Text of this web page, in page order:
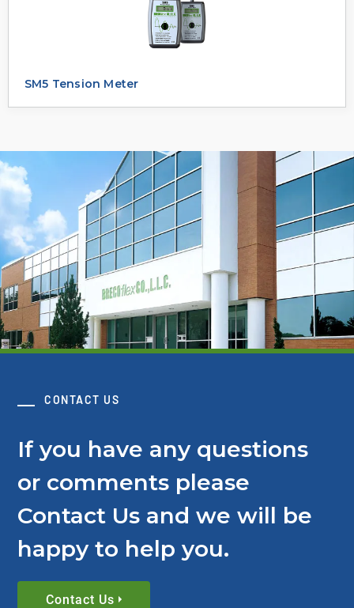
SM5 Tension Meter
CONTACT US
If you have any questions
or comments please
Contact Us and we will be
happy to help you.
Contact Us